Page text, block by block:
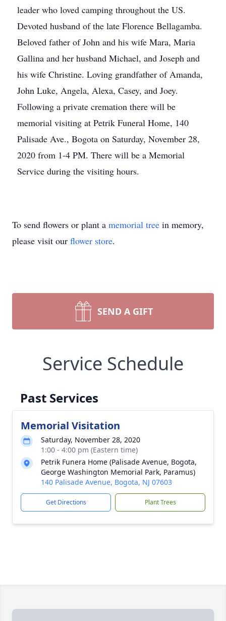
leader who loved camping throughout the US.
Devoted husband of the late Florence Bellagamba.
Beloved father of John and his wife Mara, Maria
Gallina and her husband Michael, and Joseph and
his wife Christine. Loving grandfather of Amanda,
John Luke, Angela, Alexa, Casey, and Joey.
Following a private cremation there will be
memorial visiting at Petrik Funeral Home, 140
Palisade Ave., Bogota on Saturday, November 28,
2020 from 1-4 PM. There will be a Memorial
Service during the visiting hours.
To send flowers or plant a memorial tree in memory,
please visit our flower store.
SEND A GIFT
Service Schedule
Past Services
Memorial Visitation
Saturday, November 28, 2020
1:00 - 4:00 pm (Eastern time)
Petrik Funera Home (Palisade Avenue, Bogota,
George Washington Memorial Park, Paramus)
140 Palisade Avenue, Bogota, NJ 07603
Get Directions Plant Trees